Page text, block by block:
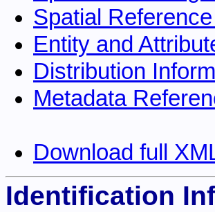
Spatial
Entity and
Distribution
Metadata
Download full
Identification